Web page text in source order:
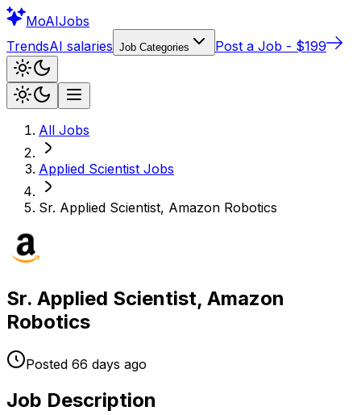
MoAIJobs
TrendsAI salaries Job Categories Post a Job - $199
All Jobs
Applied Scientist Jobs
Sr. Applied Scientist, Amazon Robotics
Sr. Applied Scientist, Amazon
Robotics
Posted 66 days ago
Job Description